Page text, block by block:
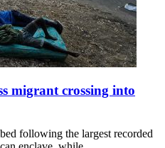
migrant crossing into
following the largest recorded